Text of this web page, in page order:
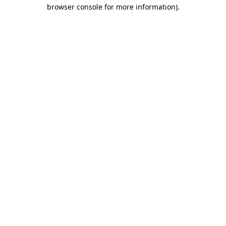
browser console for more information).